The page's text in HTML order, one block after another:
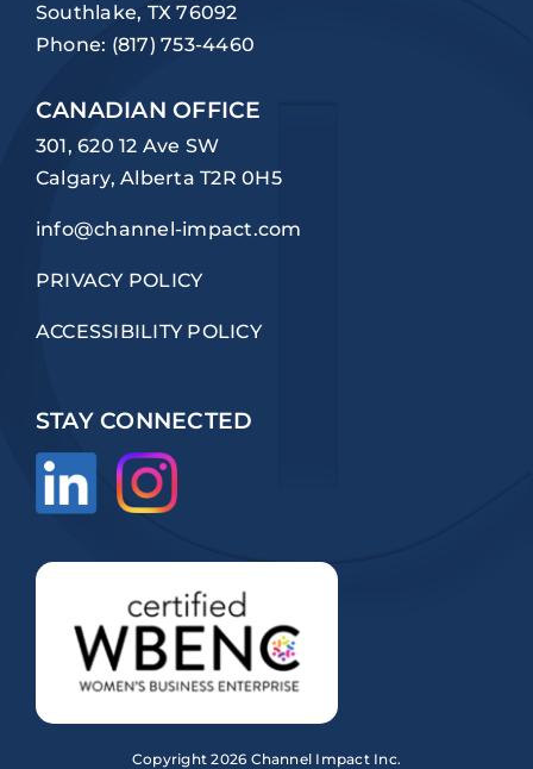
Southlake, TX 76092
Phone: (817) 753-4460
CANADIAN OFFICE
301, 620 12 Ave SW
Calgary, Alberta T2R 0H5
info@channel-impact.com
PRIVACY POLICY
ACCESSIBILITY POLICY
STAY CONNECTED
Copyright2026 Channel Impact Inc.